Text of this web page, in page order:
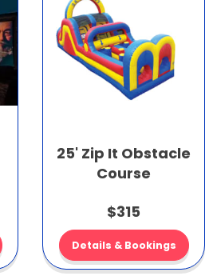
25' Zip It Obstacle
Course
$315
Details & Bookings